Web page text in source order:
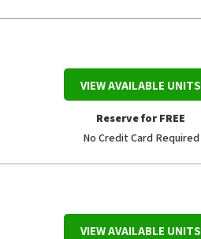
VIEW AVAILABLE UNITS
Reserve for FREE
No Credit Card Required
VIEW AVAILABLE UNITS